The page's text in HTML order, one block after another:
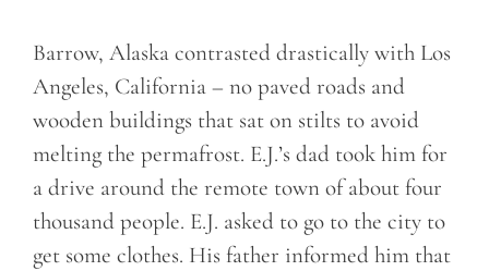
Barrow, Alaska contrasted drastically with Los
Angeles, California – no paved roads and
wooden buildings that sat on stilts to avoid
melting the permafrost. E.J.’s dad took him for
a drive around the remote town of about four
thousand people. E.J. asked to go to the city to
get some clothes. His father informed him that